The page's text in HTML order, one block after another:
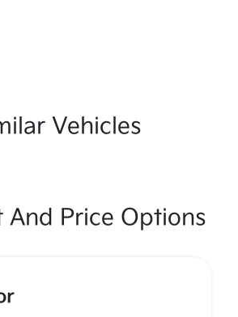
Vehicles
And Price Options